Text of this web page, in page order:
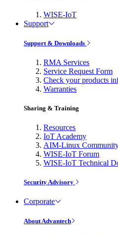
WISE-IoT
Support
Support & Downloads
RMA Services
Service Request Form
Check your products
Warranties
Sharing & Training
Resources
IoT Academy
AIM-Linux
WISE-IoT Forum
WISE-IoT Technical
Security Advisory
Corporate
About Advantech